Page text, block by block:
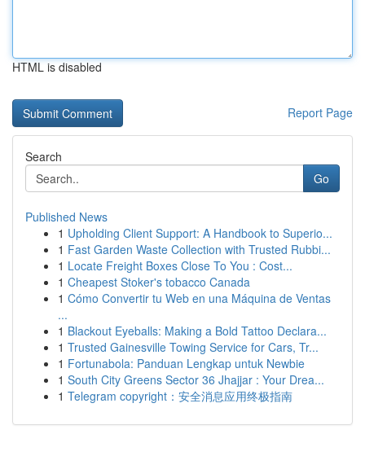
HTML is disabled
Report Page
Search
Go
Published News
1 Upholding Client Support: A Handbook to Superio...
1 Fast Garden Waste Collection with Trusted Rubbi...
1 Locate Freight Boxes Close To You : Cost...
1 Cheapest Stoker's tobacco Canada
1 Cómo Convertir tu Web en una Máquina de Ventas
...
1 Blackout Eyeballs: Making a Bold Tattoo Declara...
1 Trusted Gainesville Towing Service for Cars, Tr...
1 Fortunabola: Panduan Lengkap untuk Newbie
1 South City Greens Sector 36 Jhajjar : Your Drea...
1 Telegram copyright：安全消息应用终极指南